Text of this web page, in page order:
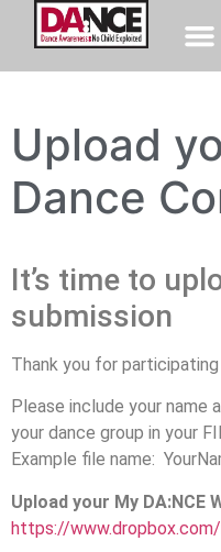
Upload
Dance
It’s time to
submission
Thank you for participating
Please include your name
your dance group in your
Example file name:
Upload your My DA:NCE
https://